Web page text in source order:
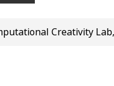
Creativity